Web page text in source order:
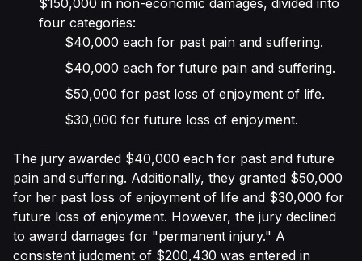
$150,000 in non-economic damages, divided into
four categories:
$40,000 each for past pain and suffering.
$40,000 each for future pain and suffering.
$50,000 for past loss of enjoyment of life.
$30,000 for future loss of enjoyment.
The jury awarded $40,000 each for past and future
pain and suffering. Additionally, they granted $50,000
for her past loss of enjoyment of life and $30,000 for
future loss of enjoyment. However, the jury declined
to award damages for "permanent injury." A
consistent judgment of $200,430 was entered in